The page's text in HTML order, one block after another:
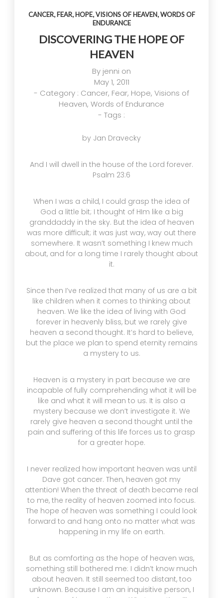
IMAGE
ONE
TRUE
GOD
REVERENCE
14
APRIL
4
OCTOBER
2024
HELPING A
FRIEND
WHO IS
BATTLING
DEPRESSION
4
OCTOBER
DEPRESSION
17
SEPTEMBER
5
SEPTEMBER
2024
ACCEPTING
COUNSEL
5
SEPTEMBER
CANCER, FEAR, HOPE,VISIONS OF HEAVEN,WORDS OF
ENDURANCE
DISCOVERING THE HOPE OF
HEAVEN
By jenni on
May 1, 2011
- Category : Cancer, Fear, Hope, Visions of
Heaven, Words of Endurance
- Tags :
by Jan Dravecky
And I will dwell in the house of the Lord forever.
Psalm 23:6
When I was a child, I could grasp the idea of
God a little bit; I thought of HIm like a big
granddaddy in the sky. But the idea of heaven
was more difficult; it was just way, way out there
somewhere. It wasn’t something I knew much
about, and for a long time I rarely thought about
it.
Since then I’ve realized that many of us are a bit
like children when it comes to thinking about
heaven. We like the idea of living with God
forever in heavenly bliss, but we rarely give
heaven a second thought. It’s hard to believe,
but the place we plan to spend eternity remains
a mystery to us.
Heaven is a mystery in part because we are
incapable of fully comprehending what it will be
like and what it will mean to us. It is also a
mystery because we don’t investigate it. We
rarely give heaven a second thought until the
pain and suffering of this life forces us to grasp
for a greater hope.
I never realized how important heaven was until
Dave got cancer. Then, heaven got my
attention! When the threat of death became real
to me, the reality of heaven zoomed into focus.
The hope of heaven was something I could look
forward to and hang onto no matter what was
happening in my life on earth.
But as comforting as the hope of heaven was,
something still bothered me: I didn’t know much
about heaven. It still seemed too distant, too
unknown. Because I am an inquisitive person, I